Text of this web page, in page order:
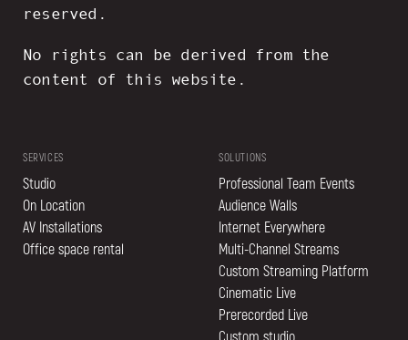
reserved.
No rights can be derived from the
content of this website.
SERVICES
Studio
On Location
AV Installations
Office space rental
SOLUTIONS
Professional Team Events
Audience Walls
Internet Everywhere
Multi-Channel Streams
Custom Streaming Platform
Cinematic Live
Prerecorded Live
Custom studio